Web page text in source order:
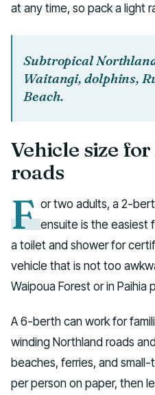
at any time, so pack a light
Subtropical
Waitangi, dolphins,
Beach.
Vehicle size
roads
F or two adults, a 2-
ensuite is the easiest
a toilet and shower for
vehicle that is not too
Waipoua Forest or in Paihia
A 6-berth can work for
winding Northland roads
beaches, ferries, and
per person on paper, then